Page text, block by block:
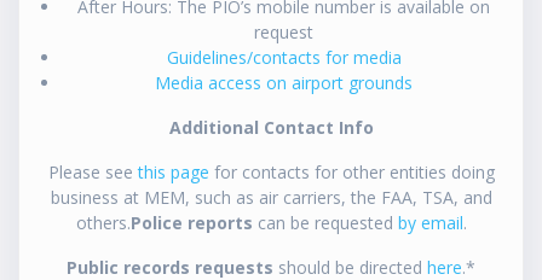
After Hours: The PIO’s mobile number is available on
request
Guidelines/contacts for media
Media access on airport grounds
Additional Contact Info
Please seethis page for contacts for other entities doing
business at MEM, such as air carriers, the FAA, TSA, and
others.Police reports can be requested by email.
Public records requests should be directed here.*